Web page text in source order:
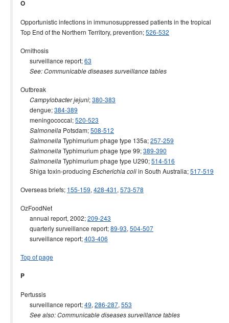
O
Opportunistic infections in immunosuppressed patients in the tropical
Top End of the Northern Territory, prevention;526-532
Ornithosis
surveillance report;63
See: Communicable diseases surveillance tables
Outbreak
Campylobacter jejuni;380-383
dengue;384-389
meningococcal;520-523
Salmonella Potsdam;508-512
SalmonellaTyphimurium phage type 135a;257-259
SalmonellaTyphimurium phage type 99;389-390
SalmonellaTyphimurium phage type U290;514-516
Shiga toxin-producing Escherichia coliin South Australia;517-519
Overseas briefs; 155-159, 428-431, 573-578
OzFoodNet
annual report, 2002;209-243
quarterly surveillance report;89-93, 504-507
surveillance report;403-406
Top of page
P
Pertussis
surveillance report;49, 286-287, 553
See also: Communicable diseases surveillance tables